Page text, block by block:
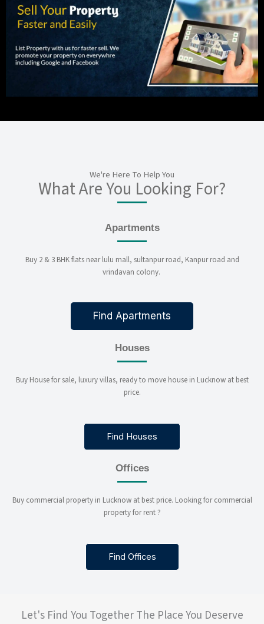
We're Here To Help You
What Are You Looking For?
Apartments
Buy 2 & 3 BHK flats near lulu mall, sultanpur road, Kanpur road and
vrindavan colony.
Find Apartments
Houses
Buy House for sale, luxury villas, ready to move house in Lucknow at best
price.
Find Houses
Offices
Buy commercial property in Lucknow at best price. Looking for commercial
property for rent ?
Find Offices
Let's Find You Together The Place You Deserve